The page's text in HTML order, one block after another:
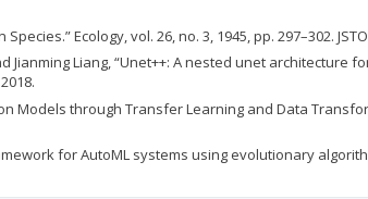
Ecology, vol. 26, no. 3, 1945, pp. 297–302.
Liang, “Unet++: A nested unet architecture
through Transfer Learning and Data
for AutoML systems using evolutionary